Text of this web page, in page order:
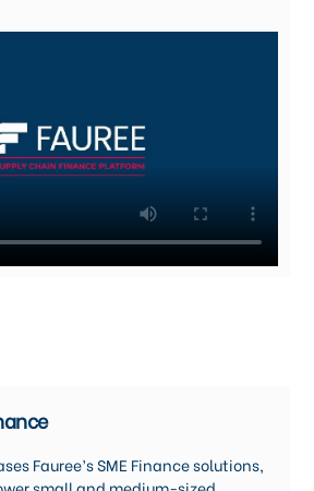
Fauree’s SME Finance solutions,